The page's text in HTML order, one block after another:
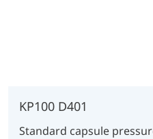
KP100 D401
Standard capsule